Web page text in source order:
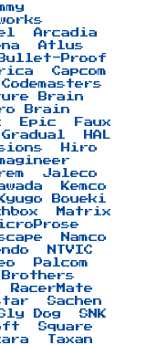
Arcadia
Atlus
Bullet-Proof
Capcom
Codemasters
Brain
Brain
Epic
Faux
Gradual
HAL
Hiro
Jaleco
Kemco
Kyugo Boueki
Matrix
Namco
NTVIC
Palcom
RacerMate
Sachen
Dog
SNK
Square
Taxan